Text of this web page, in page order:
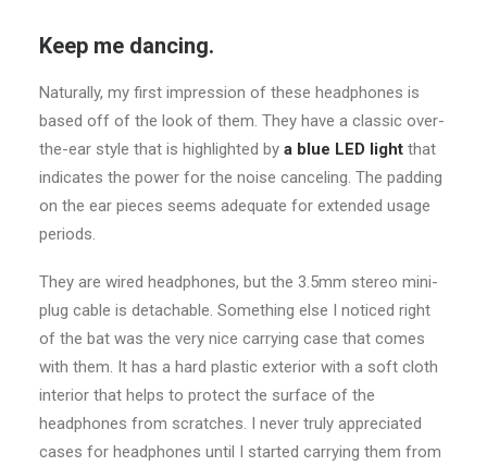
Keep me dancing.
Naturally, my first impression of these headphones is
based off of the look of them. They have a classic over-
the-ear style that is highlighted by a blue LED light that
indicates the power for the noise canceling. The padding
on the ear pieces seems adequate for extended usage
periods.
They are wired headphones, but the 3.5mm stereo mini-
plug cable is detachable. Something else I noticed right
of the bat was the very nice carrying case that comes
with them. It has a hard plastic exterior with a soft cloth
interior that helps to protect the surface of the
headphones from scratches. I never truly appreciated
cases for headphones until I started carrying them from